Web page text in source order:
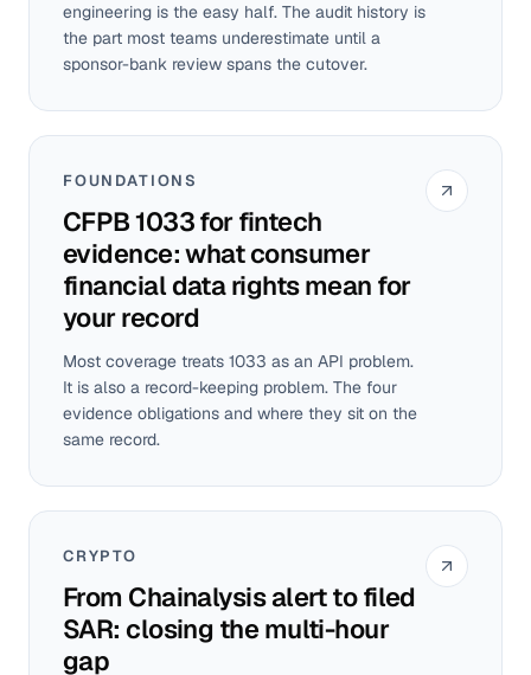
engineering is the easy half. The audit history is
the part most teams underestimate until a
sponsor-bank review spans the cutover.
FOUNDATIONS
CFPB 1033 for fintech
evidence: what consumer
financial data rights mean for
your record
Most coverage treats 1033 as an API problem.
It is also a record-keeping problem. The four
evidence obligations and where they sit on the
same record.
CRYPTO
From Chainalysis alert to filed
SAR: closing the multi-hour
gap